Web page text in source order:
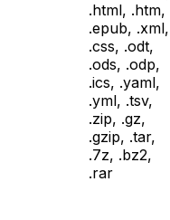
.html, .htm,
.epub, .xml,
.css, .odt,
.ods, .odp,
.ics, .yaml,
.yml, .tsv,
.zip, .gz,
.gzip, .tar,
.7z, .bz2,
.rar